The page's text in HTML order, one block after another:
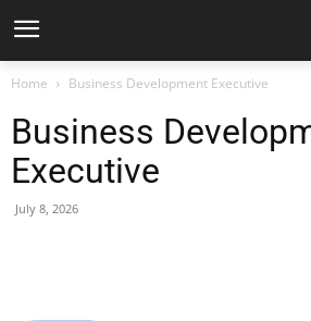
Home Business Development Executive
Business
Executive
July 8, 2026